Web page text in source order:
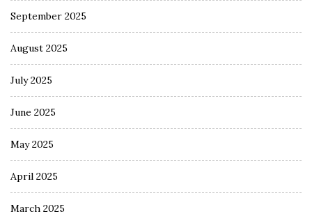
September 2025
August 2025
July 2025
June 2025
May 2025
April 2025
March 2025